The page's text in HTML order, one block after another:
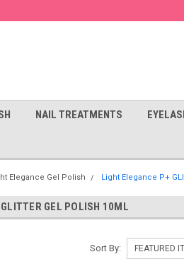
NAIL TREATMENTS
Elegance Gel Polish Light Elegance P+
GEL POLISH 10ML
Sort By: